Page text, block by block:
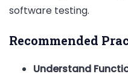
software testing.
Recommended
Understand